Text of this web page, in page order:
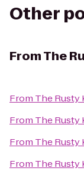
Other
FromThe
From The Rusty
From The Rusty
From The Rusty
From The Rusty